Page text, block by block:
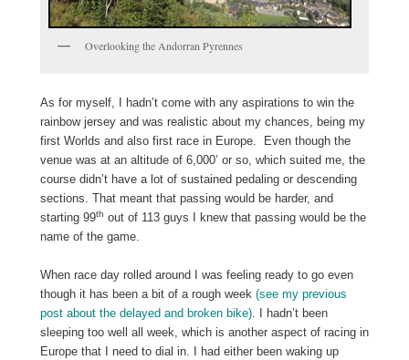
Overlooking the Andorran Pyrennes
As for myself, I hadn’t come with any aspirations to win the
rainbow jersey and was realistic about my chances, being my
first Worlds and also first race in Europe. Even though the
venue was at an altitude of 6,000’ or so, which suited me, the
course didn’t have a lot of sustained pedaling or descending
sections. That meant that passing would be harder, and
starting 99th out of 113 guys I knew that passing would be the
name of the game.
When race day rolled around I was feeling ready to go even
though it has been a bit of a rough week (see my previous
post about the delayed and broken bike). I hadn’t been
sleeping too well all week, which is another aspect of racing in
Europe that I need to dial in. I had either been waking up